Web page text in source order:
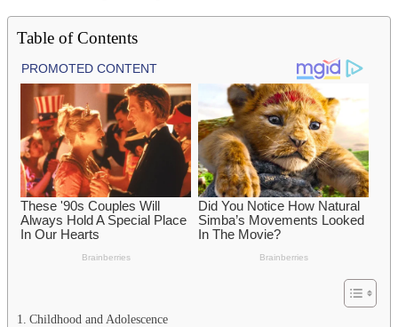
Table of Contents
Childhood and Adolescence